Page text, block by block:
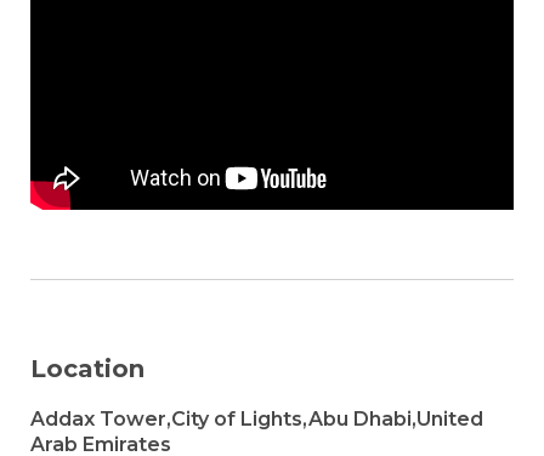
Location
Addax Tower,City of Lights,Abu Dhabi,United
Arab Emirates